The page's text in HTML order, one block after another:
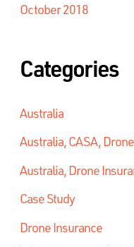
October 2018
Categories
Australia
Australia, CASA,
Australia, Drone
Case Study
Drone Insurance